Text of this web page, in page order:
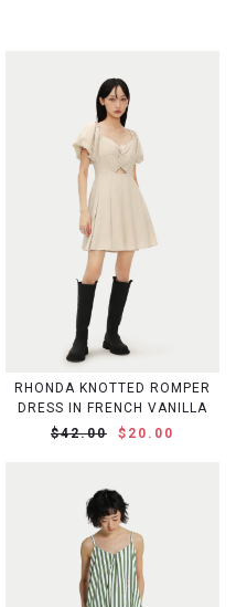
RHONDA KNOTTED ROMPER
DRESS IN FRENCH VANILLA
$42.00
$20.00